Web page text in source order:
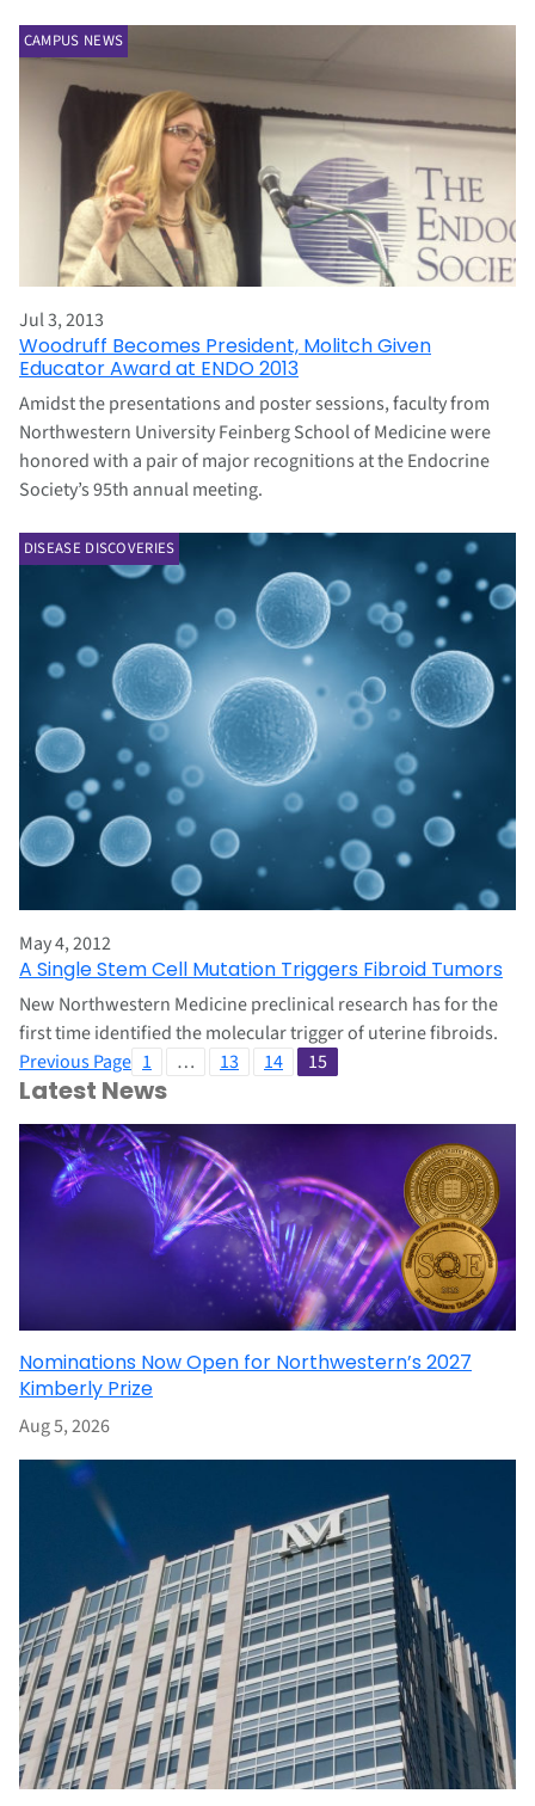
CAMPUS NEWS
Jul 3, 2013
Woodruff Becomes President, Molitch Given
Educator Award at ENDO 2013
Amidst the presentations and poster sessions, faculty from
Northwestern University Feinberg School of Medicine were
honored with a pair of major recognitions at the Endocrine
Society’s 95th annual meeting.
DISEASE DISCOVERIES
May 4, 2012
A Single Stem Cell Mutation Triggers Fibroid Tumors
New Northwestern Medicine preclinical research has for the
first time identified the molecular trigger of uterine fibroids.
Previous Page 1 … 13 14 15
Latest News
Nominations Now Open for Northwestern’s 2027
Kimberly Prize
Aug 5, 2026